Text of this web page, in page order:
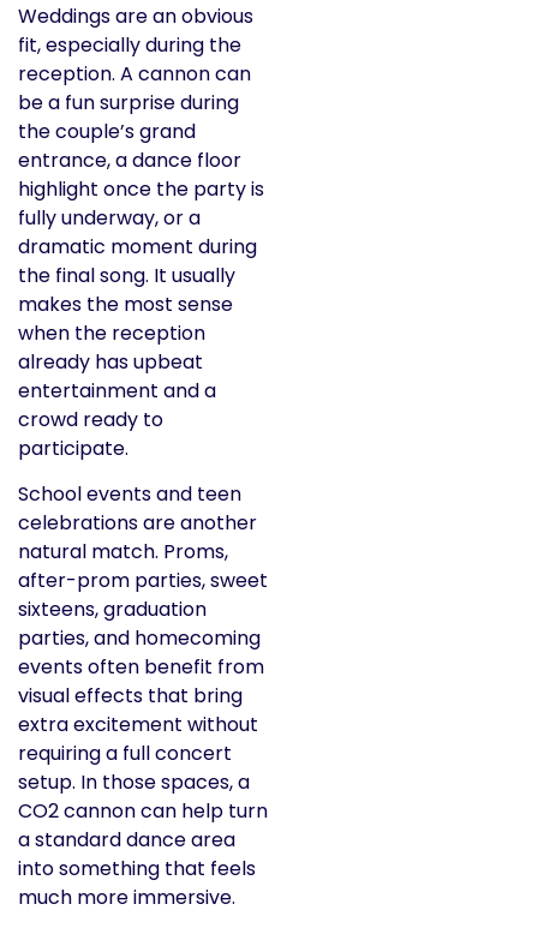
Weddings are an obvious
fit, especially during the
reception. A cannon can
be a fun surprise during
the couple’s grand
entrance, a dance floor
highlight once the party is
fully underway, or a
dramatic moment during
the final song. It usually
makes the most sense
when the reception
already has upbeat
entertainment and a
crowd ready to
participate.
School events and teen
celebrations are another
natural match. Proms,
after-prom parties, sweet
sixteens, graduation
parties, and homecoming
events often benefit from
visual effects that bring
extra excitement without
requiring a full concert
setup. In those spaces, a
CO2 cannon can help turn
a standard dance area
into something that feels
much more immersive.